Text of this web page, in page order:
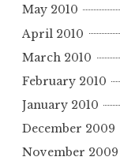
May 2010
April 2010
March 2010
February 2010
January 2010
December 2009
November 2009